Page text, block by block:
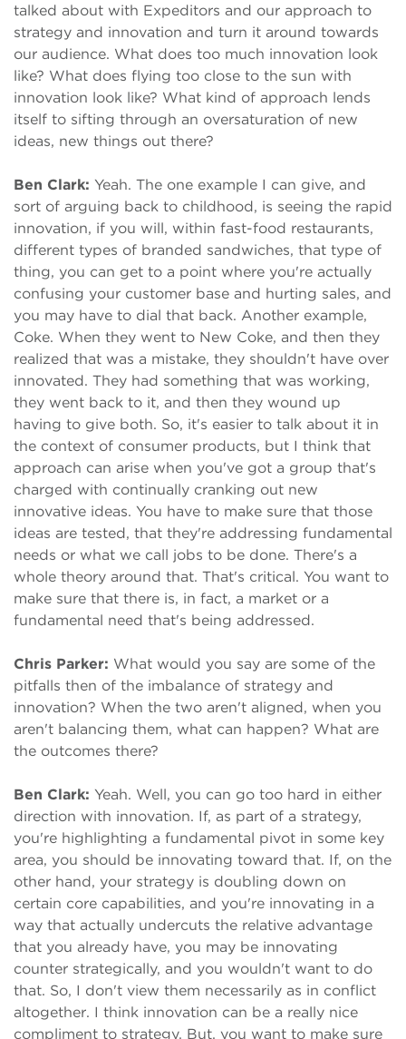
talked about with Expeditors and our approach to
strategy and innovation and turn it around towards
our audience. What does too much innovation look
like? What does flying too close to the sun with
innovation look like? What kind of approach lends
itself to sifting through an oversaturation of new
ideas, new things out there?
Ben Clark: Yeah. The one example I can give, and
sort of arguing back to childhood, is seeing the rapid
innovation, if you will, within fast-food restaurants,
different types of branded sandwiches, that type of
thing, you can get to a point where you're actually
confusing your customer base and hurting sales, and
you may have to dial that back. Another example,
Coke. When they went to New Coke, and then they
realized that was a mistake, they shouldn't have over
innovated. They had something that was working,
they went back to it, and then they wound up
having to give both. So, it's easier to talk about it in
the context of consumer products, but I think that
approach can arise when you've got a group that's
charged with continually cranking out new
innovative ideas. You have to make sure that those
ideas are tested, that they're addressing fundamental
needs or what we call jobs to be done. There's a
whole theory around that. That's critical. You want to
make sure that there is, in fact, a market or a
fundamental need that's being addressed.
Chris Parker: What would you say are some of the
pitfalls then of the imbalance of strategy and
innovation? When the two aren't aligned, when you
aren't balancing them, what can happen? What are
the outcomes there?
Ben Clark: Yeah. Well, you can go too hard in either
direction with innovation. If, as part of a strategy,
you're highlighting a fundamental pivot in some key
area, you should be innovating toward that. If, on the
other hand, your strategy is doubling down on
certain core capabilities, and you're innovating in a
way that actually undercuts the relative advantage
that you already have, you may be innovating
counter strategically, and you wouldn't want to do
that. So, I don't view them necessarily as in conflict
altogether. I think innovation can be a really nice
compliment to strategy. But, you want to make sure